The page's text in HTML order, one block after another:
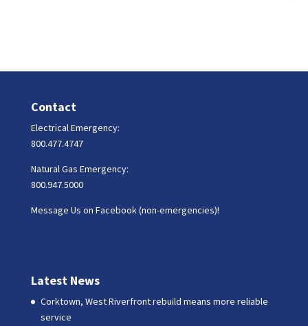
Contact
Electrical Emergency:
800.477.4747
Natural Gas Emergency:
800.947.5000
Message Us on Facebook (non-emergencies)!
Latest News
Corktown, West Riverfront rebuild means more reliable
service